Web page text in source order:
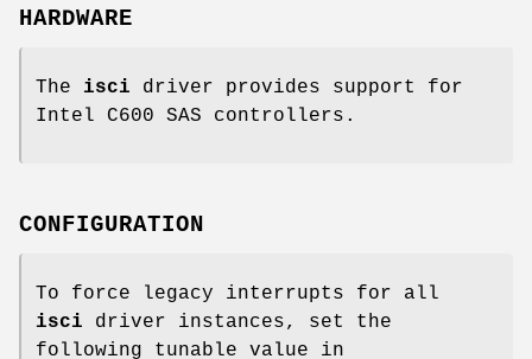
HARDWARE
The isci driver provides support for
Intel C600 SAS controllers.
CONFIGURATION
To force legacy interrupts for all
isci driver instances, set the
following tunable value in